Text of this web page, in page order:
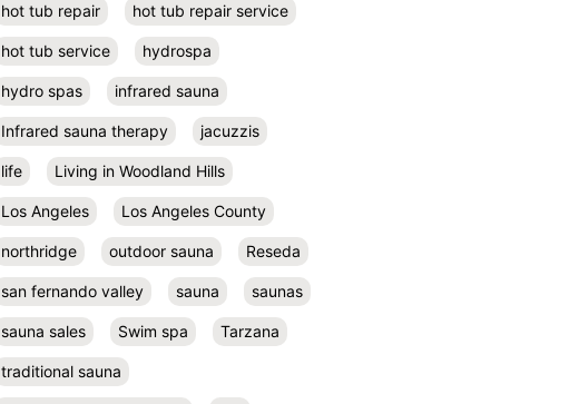
hot tub repair hot tub repair service
hot tub service hydrospa
hydro spas infrared sauna
Infrared sauna therapy jacuzzis
life Living in Woodland Hills
Los Angeles Los Angeles County
northridge outdoor sauna Reseda
san fernando valley sauna saunas
sauna sales Swim spa Tarzana
traditional sauna